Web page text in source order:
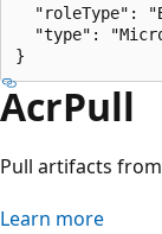
"roleType":
"type":
AcrPull
Pull artifacts
Learn more